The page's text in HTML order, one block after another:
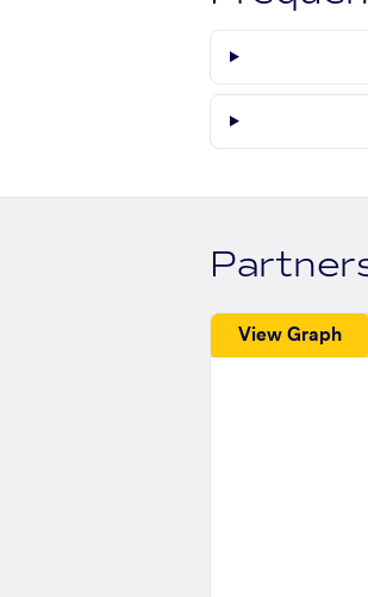
View Graph